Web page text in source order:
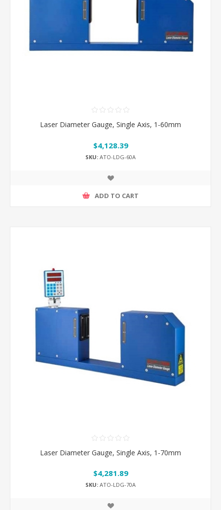
Laser Diameter Gauge, Single Axis, 1-60mm
$4,128.39
SKU: ATO-LDG-60A
ADD TO CART
Laser Diameter Gauge, Single Axis, 1-70mm
$4,281.89
SKU: ATO-LDG-70A